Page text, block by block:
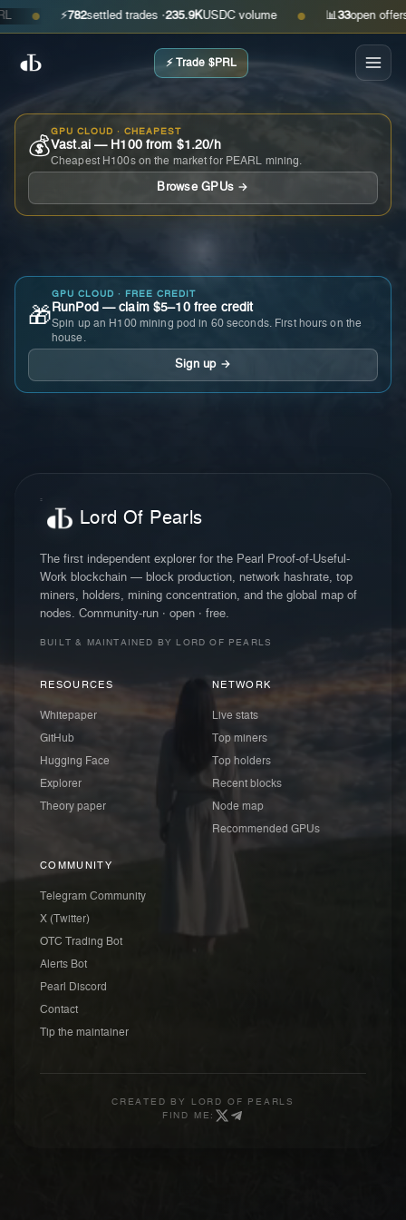
● ⚡ settled trades ·235.9KUSDC volume ● 📊 open offers ·
⚡ Trade $PRL
💰
GPU CLOUD · CHEAPEST
Vast.ai — H100 from $1.20/h
Cheapest H100s on the market for PEARL mining.
Browse GPUs →
🎁
GPU CLOUD · FREE CREDIT
RunPod — claim $5–10 free credit
Spin up an H100 mining pod in 60 seconds. First hours on the
house.
Sign up →
Lord Of Pearls
The first independent explorer for the Pearl Proof-of-Useful-
Work blockchain — block production, network hashrate, top
miners, holders, mining concentration, and the global map of
nodes. Community-run · open · free.
BUILT & MAINTAINED BY LORD OF PEARLS
RESOURCES
Whitepaper
GitHub
Hugging Face
Explorer
Theory paper
NETWORK
Live stats
Top miners
Top holders
Recent blocks
Node map
Recommended GPUs
COMMUNITY
Telegram Community
X (Twitter)
OTC Trading Bot
Alerts Bot
Pearl Discord
Contact
Tip the maintainer
CREATED BY
LORD OF PEARLS
FIND ME: